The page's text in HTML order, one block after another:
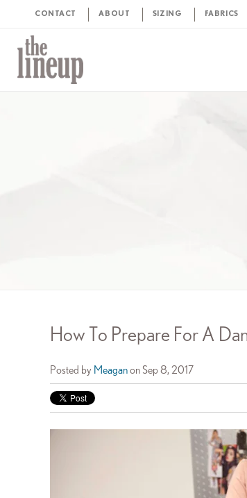
CONTACT ABOUT SIZING FABRICS
How To Prepare For A
Posted by Meaganon Sep 8, 2017